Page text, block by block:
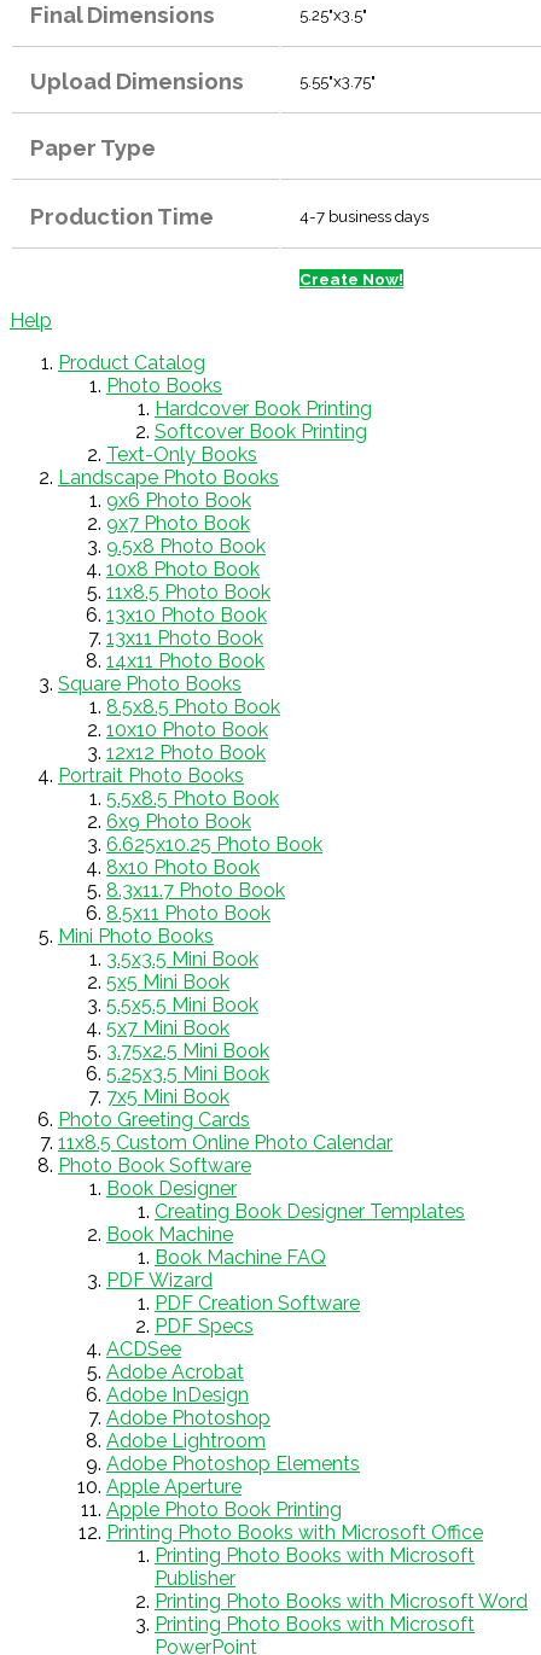
Final Dimensions 5.25"x3.5"
Upload Dimensions 5.55"x3.75"
Paper Type
Production Time 4-7 business days
Create Now!
Help
Product Catalog
Photo Books
Hardcover Book Printing
Softcover Book Printing
Text-Only Books
Landscape Photo Books
9x6 Photo Book
9x7 Photo Book
9.5x8 Photo Book
10x8 Photo Book
11x8.5 Photo Book
13x10 Photo Book
13x11 Photo Book
14x11 Photo Book
Square Photo Books
8.5x8.5 Photo Book
10x10 Photo Book
12x12 Photo Book
Portrait Photo Books
5.5x8.5 Photo Book
6x9 Photo Book
6.625x10.25 Photo Book
8x10 Photo Book
8.3x11.7 Photo Book
8.5x11 Photo Book
Mini Photo Books
3.5x3.5 Mini Book
5x5 Mini Book
5.5x5.5 Mini Book
5x7 Mini Book
3.75x2.5 Mini Book
5.25x3.5 Mini Book
7x5 Mini Book
Photo Greeting Cards
11x8.5 Custom Online Photo Calendar
Photo Book Software
Book Designer
Creating Book Designer Templates
Book Machine
Book Machine FAQ
PDF Wizard
PDF Creation Software
PDF Specs
ACDSee
Adobe Acrobat
Adobe InDesign
Adobe Photoshop
Adobe Lightroom
Adobe Photoshop Elements
Apple Aperture
Apple Photo Book Printing
Printing Photo Books with Microsoft Office
Printing Photo Books with Microsoft
Publisher
Printing Photo Books with Microsoft Word
Printing Photo Books with Microsoft
PowerPoint